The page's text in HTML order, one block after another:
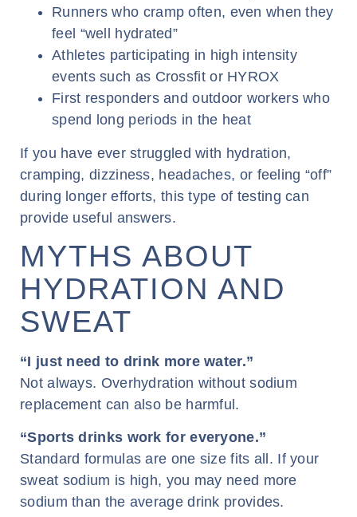
Runners who cramp often, even when they
feel “well hydrated”
Athletes participating in high intensity
events such as Crossfit or HYROX
First responders and outdoor workers who
spend long periods in the heat
If you have ever struggled with hydration,
cramping, dizziness, headaches, or feeling “off”
during longer efforts, this type of testing can
provide useful answers.
MYTHS ABOUT
HYDRATION AND
SWEAT
“I just need to drink more water.”
Not always. Overhydration without sodium
replacement can also be harmful.
“Sports drinks work for everyone.”
Standard formulas are one size fits all. If your
sweat sodium is high, you may need more
sodium than the average drink provides.